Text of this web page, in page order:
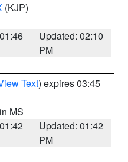
(KJP)
Updated: 02:10
PM
Text) expires 03:45
MS
Updated: 01:42
PM